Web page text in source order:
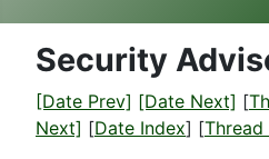
Security
[Date Prev] [Date Next] [
Next] [Date Index] [Thread